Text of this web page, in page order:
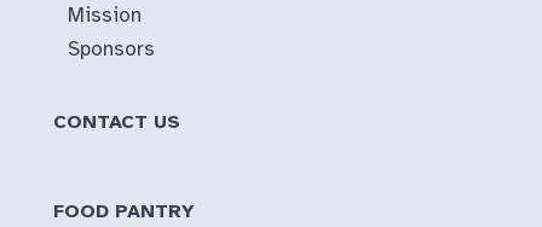
Mission
Sponsors
CONTACT US
FOOD PANTRY